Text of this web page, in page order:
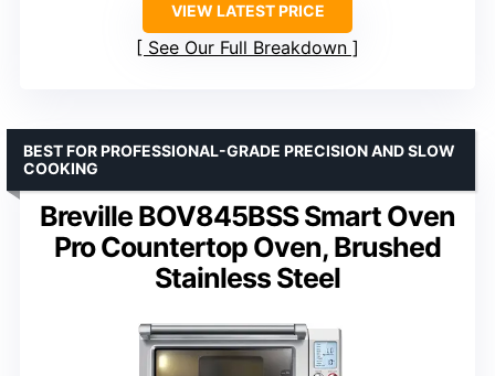
VIEW LATEST PRICE
See Our Full Breakdown
Breville BOV845BSS Smart Oven
Pro Countertop Oven, Brushed
Stainless Steel
BEST FOR PROFESSIONAL-GRADE PRECISION AND SLOW
COOKING